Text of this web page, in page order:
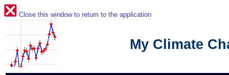
Close this window to return to the application
My Climate